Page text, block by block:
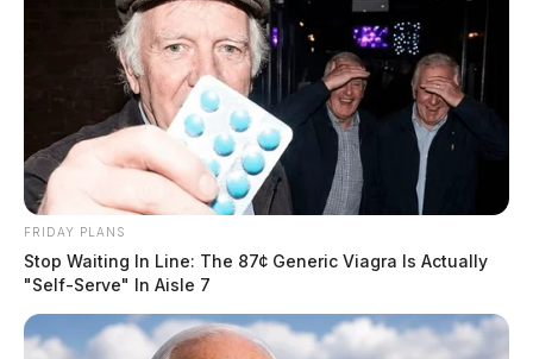
FRIDAY PLANS
Stop Waiting In Line: The 87¢ Generic Viagra Is Actually
"Self-Serve" In Aisle 7